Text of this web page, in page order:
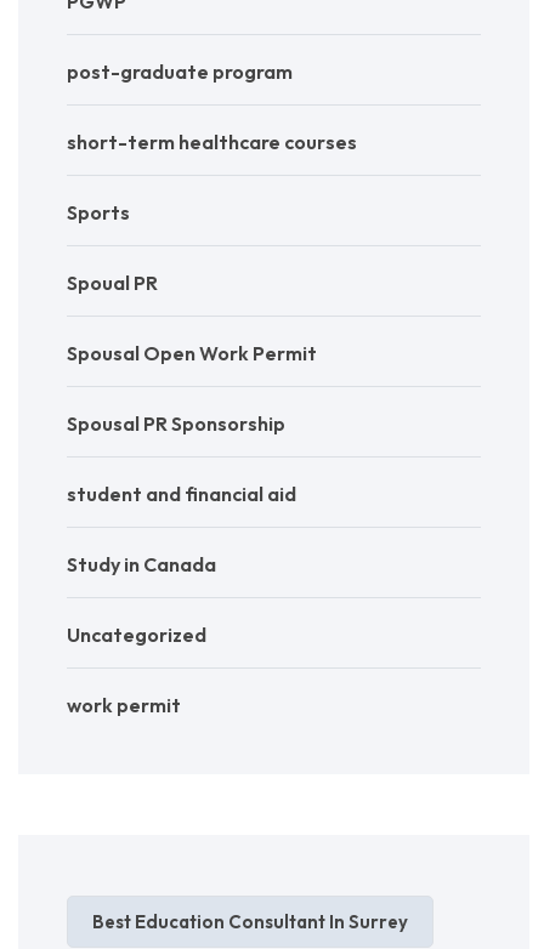
post-graduate program
short-term healthcare courses
Sports
Spoual PR
Spousal Open Work Permit
Spousal PR Sponsorship
student and financial aid
Study in Canada
Uncategorized
work permit
Best Education Consultant In Surrey